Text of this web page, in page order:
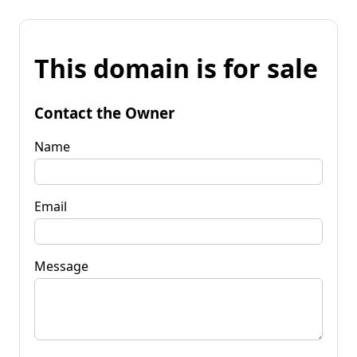
This domain is for sale
Contact the Owner
Name
Email
Message